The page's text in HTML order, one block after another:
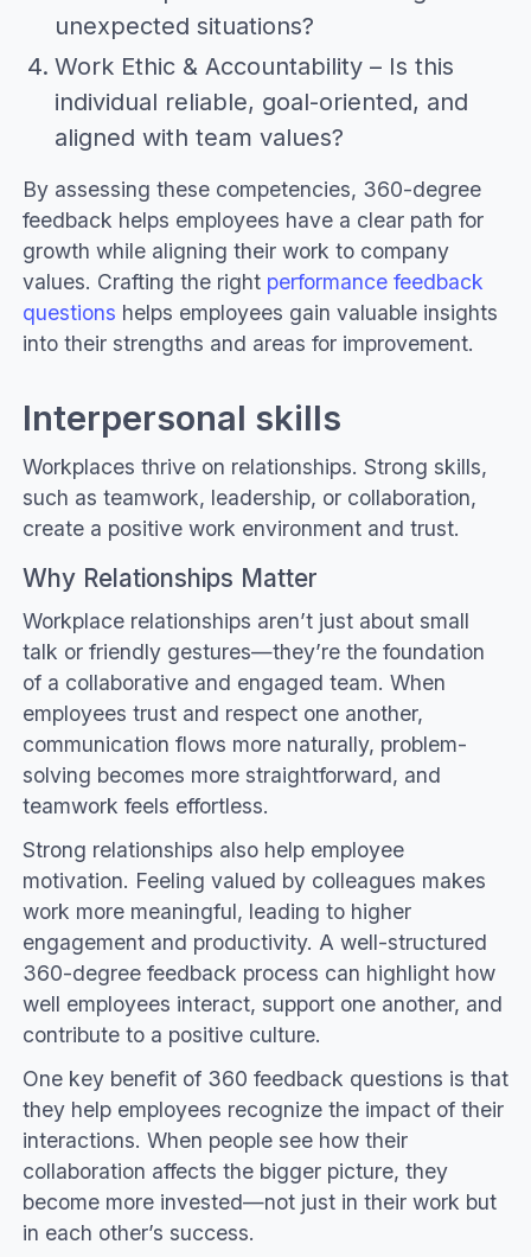
unexpected situations?
Work Ethic & Accountability – Is this
individual reliable, goal-oriented, and
aligned with team values?
By assessing these competencies, 360-degree
feedback helps employees have a clear path for
growth while aligning their work to company
values. Crafting the right performance feedback
questions helps employees gain valuable insights
into their strengths and areas for improvement.
Interpersonal skills
Workplaces thrive on relationships. Strong skills,
such as teamwork, leadership, or collaboration,
create a positive work environment and trust.
Why Relationships Matter
Workplace relationships aren’t just about small
talk or friendly gestures—they’re the foundation
of a collaborative and engaged team. When
employees trust and respect one another,
communication flows more naturally, problem-
solving becomes more straightforward, and
teamwork feels effortless.
Strong relationships also help employee
motivation. Feeling valued by colleagues makes
work more meaningful, leading to higher
engagement and productivity. A well-structured
360-degree feedback process can highlight how
well employees interact, support one another, and
contribute to a positive culture.
One key benefit of 360 feedback questions is that
they help employees recognize the impact of their
interactions. When people see how their
collaboration affects the bigger picture, they
become more invested—not just in their work but
in each other’s success.